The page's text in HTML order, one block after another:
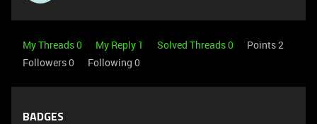
My Threads 0 My Reply 1 Solved Threads 0
Points 2
Followers0 Following 0
BADGES